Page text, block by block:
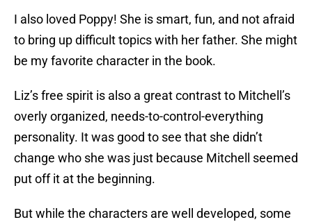
I also loved Poppy! She is smart, fun, and not afraid
to bring up difficult topics with her father. She might
be my favorite character in the book.
Liz’s free spirit is also a great contrast to Mitchell’s
overly organized, needs-to-control-everything
personality. It was good to see that she didn’t
change who she was just because Mitchell seemed
put off it at the beginning.
But while the characters are well developed, some